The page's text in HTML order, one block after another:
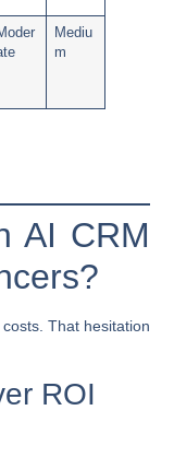
Mediu
m
AI CRM
That hesitation
ROI